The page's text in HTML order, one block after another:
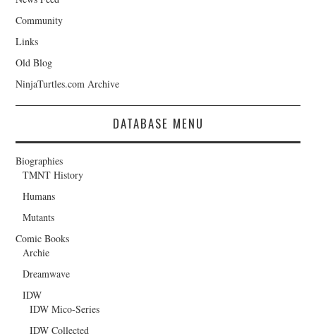
Community
Links
Old Blog
NinjaTurtles.com Archive
DATABASE MENU
Biographies
TMNT History
Humans
Mutants
Comic Books
Archie
Dreamwave
IDW
IDW Mico-Series
IDW Collected